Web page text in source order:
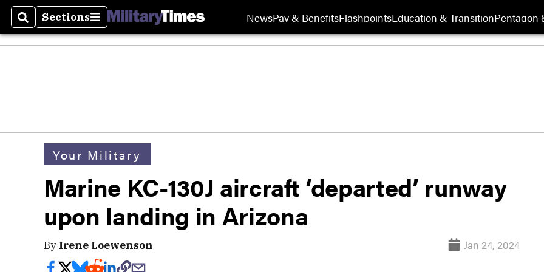
SearchSections
Sections NewsPay & BenefitsFlashpointsEducation & TransitionPentagon
Your Military
Marine KC-130J aircraft ‘departed’ runway
upon landing in Arizona
By Irene Loewenson Jan 24, 2024